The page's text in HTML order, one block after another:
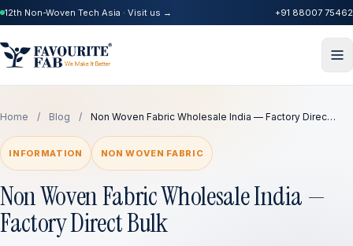
12th Non-Woven Tech Asia · Visit us → +91 88007 75462
Home / Blog / Non Woven Fabric Wholesale India — Factory Direc…
INFORMATION NON WOVEN FABRIC
Non Woven Fabric Wholesale India —
Factory Direct Bulk